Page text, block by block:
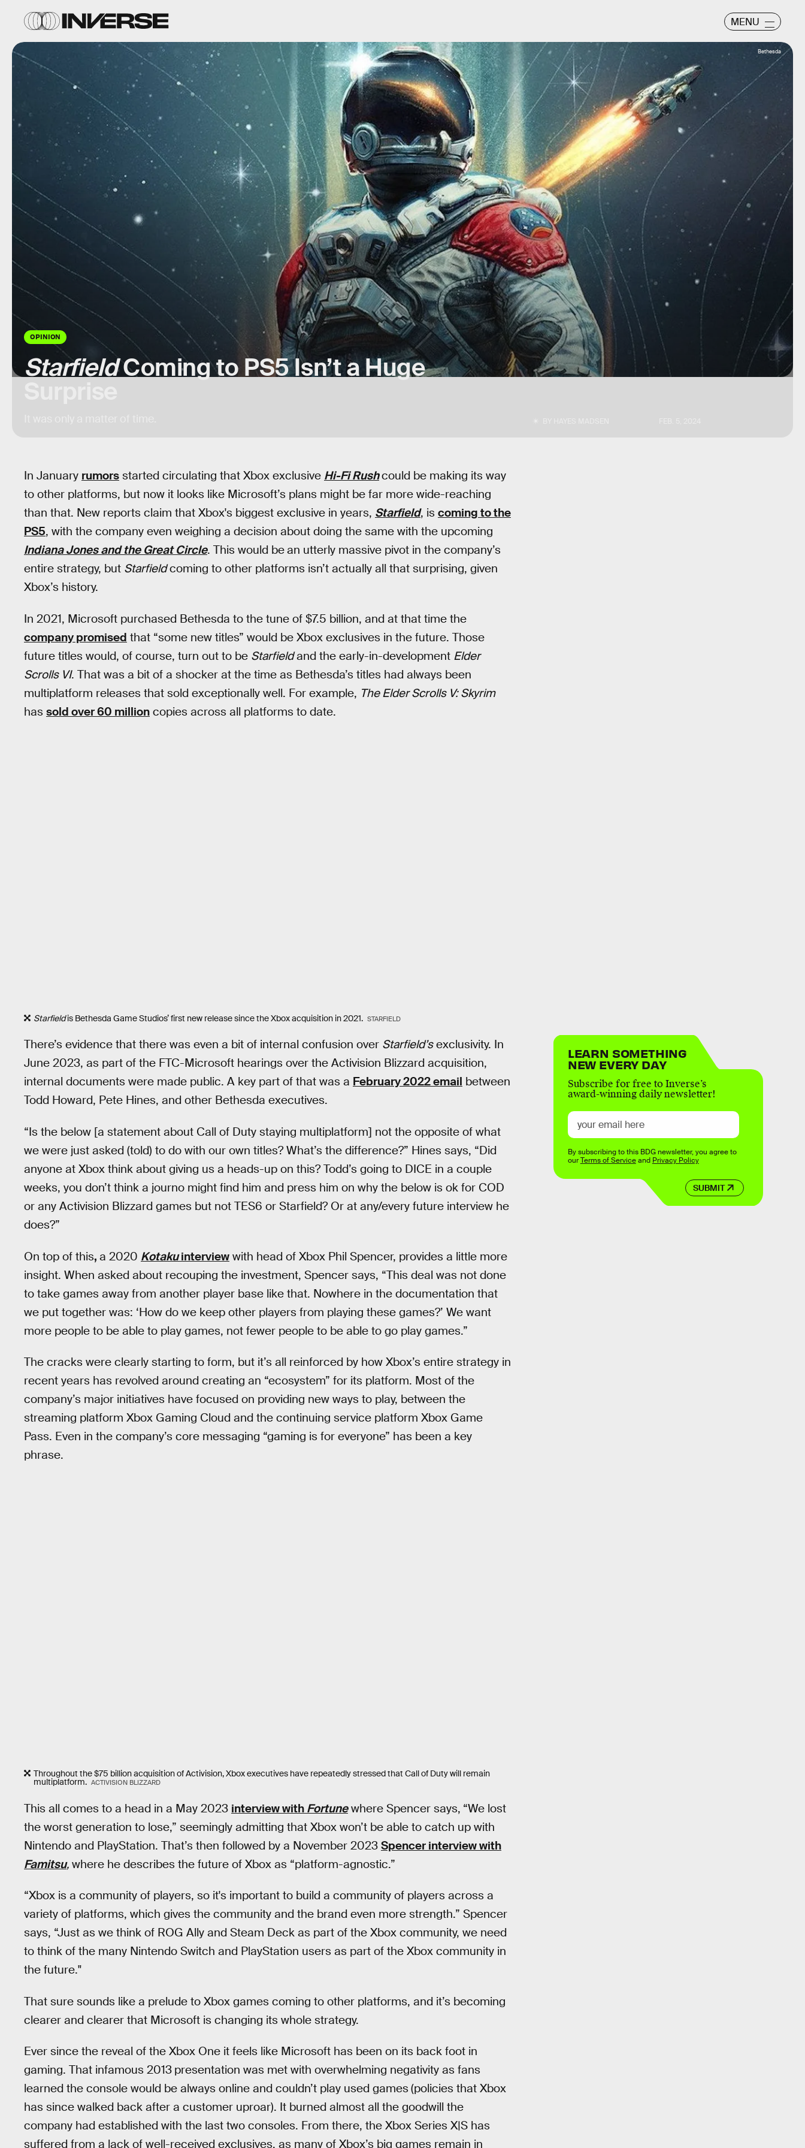
MENU
OPINION
StarfieldComing to PS5 Isn’t a Huge
Bethesda
In January rumors started circulating that Xbox exclusive Hi-Fi Rushcould be making its way
to other platforms, but now it looks like Microsoft’s plans might be far more wide-reaching
than that. New reports claim that Xbox's biggest exclusive in years, Starfield, is coming to the
PS5, with the company even weighing a decision about doing the same with the upcoming
Indiana Jones and the Great Circle. This would bean utterly massive pivot in the company’s
entire strategy, but Starfieldcoming to other platforms isn’t actually all that surprising, given
Xbox’s history.
In 2021, Microsoft purchased Bethesda to the tune of $7.5 billion, and at that time the
company promised that “some new titles” would be Xbox exclusives in the future. Those
future titles would, of course, turn out to be Starfieldand the early-in-development Elder
Scrolls VI. That was a bit of a shocker at the time as Bethesda’s titles had always been
multiplatform releases that sold exceptionally well. For example, The Elder Scrolls V: Skyrim
has sold over 60 million copies across all platforms to date.
Starfieldis Bethesda Game Studios’ first new release since the Xbox acquisition in 2021. STARFIELD
There’s evidence that there was even a bit of internal confusion over Starfield’sexclusivity. In
June 2023, as part of the FTC-Microsoft hearings over the Activision Blizzard acquisition,
internal documents were made public. A key part of that was a February 2022 email between
Todd Howard, Pete Hines, and other Bethesda executives.
“Is the below [a statement about Call of Duty staying multiplatform] not the opposite of what
we were just asked (told) to do with our own titles? What’s the difference?” Hines says, “Did
anyone at Xbox think about giving us a heads-up on this? Todd’s going to DICE in a couple
weeks, you don’t think a journo might find him and press him on why the below is ok for COD
or any Activision Blizzard games but not TES6 or Starfield? Or at any/every future interview he
does?”
On top of this, a 2020 Kotakuinterview with head of Xbox Phil Spencer, provides a little more
insight. When asked about recouping the investment, Spencer says, “This deal was not done
to take games away from another player base like that. Nowhere in the documentation that
we put together was: ‘How do we keep other players from playing these games?’ We want
more people to be able to play games, not fewer people to be able to go play games.”
The cracks were clearly starting to form, but it’s all reinforced by how Xbox’s entire strategy in
recent years has revolved around creating an “ecosystem” for its platform. Most of the
company’s major initiatives have focused on providing new ways to play, between the
streaming platform Xbox Gaming Cloud and the continuing service platform Xbox Game
Pass. Even in the company’s core messaging “gaming is for everyone” has been a key
phrase.
Throughout the $75 billion acquisition of Activision, Xbox executives have repeatedly stressed that Call of Duty will remain
multiplatform. ACTIVISION BLIZZARD
This all comes to a head in a May 2023 interview with Fortunewhere Spencer says, “We lost
the worst generation to lose,” seemingly admitting that Xbox won’t be able to catch up with
Nintendo and PlayStation. That’s then followed by a November 2023 Spencer interview with
Famitsu, where he describes the future of Xbox as “platform-agnostic.”
“Xbox is a community of players, so it's important to build a community of players across a
variety of platforms, which gives the community and the brand even more strength.” Spencer
says, “Just as we think of ROG Ally and Steam Deck as part of the Xbox community, we need
to think of the many Nintendo Switch and PlayStation users as part of the Xbox community in
the future."
That sure sounds like a prelude to Xbox games coming to other platforms, and it’s becoming
clearer and clearer that Microsoft is changing its whole strategy.
Ever since the reveal of the Xbox One it feels like Microsoft has been on its back foot in
gaming. That infamous 2013 presentation was met with overwhelming negativity as fans
learned the console would be always online and couldn’t play used games (policies that Xbox
has since walked back after a customer uproar). It burned almost all the goodwill the
company had established with the last two consoles. From there, the Xbox Series X|S has
suffered from a lack of well-received exclusives, as many of Xbox’s big games remain in
LEARN SOMETHING
NEW EVERY DAY
Subscribe for free to Inverse’s
award-winning daily newsletter!
SUBMIT
By subscribing to this BDG newsletter, you agree to
ourTerms of Serviceand Privacy Policy